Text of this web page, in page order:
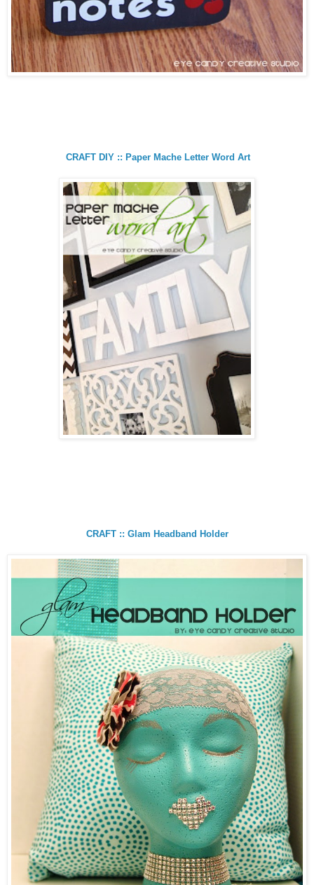
CRAFT DIY :: Paper Mache Letter Word Art
CRAFT :: Glam Headband Holder